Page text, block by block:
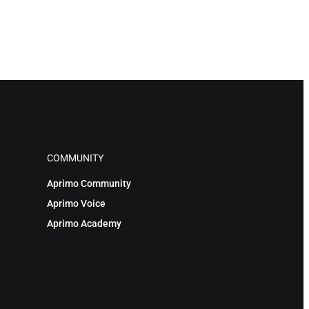
COMMUNITY
Aprimo Community
Aprimo Voice
Aprimo Academy